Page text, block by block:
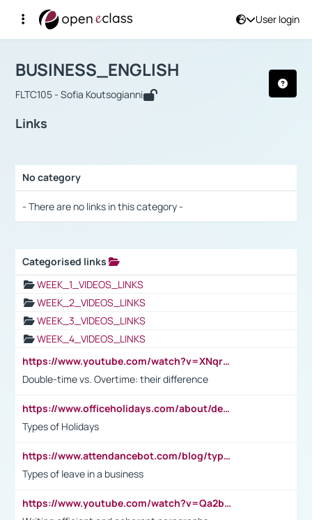
User login
Αρχική Σελίδα
Course : BUSINESS_ENGLISH
BUSINESS_ENGLISH
FLTC105 - Sofia Koutsogianni
Links
No category
- There are no links in this category -
Categorised links
WEEK_1_VIDEOS_LINKS
WEEK_2_VIDEOS_LINKS
WEEK_3_VIDEOS_LINKS
WEEK_4_VIDEOS_LINKS
https://www.youtube.com/watch?v=XNqrL1EjbJ8&t=12s
Double-time vs. Overtime: their difference
https://www.officeholidays.com/about/definitions
Types of Holidays
https://www.attendancebot.com/blog/types-of-leaves-leave-policy/
Types of leave in a business
https://www.youtube.com/watch?v=Qa2btnwJqzs&list=PLeVxAnFsasIqIc8b03kHA3tw-xfIwgO2M